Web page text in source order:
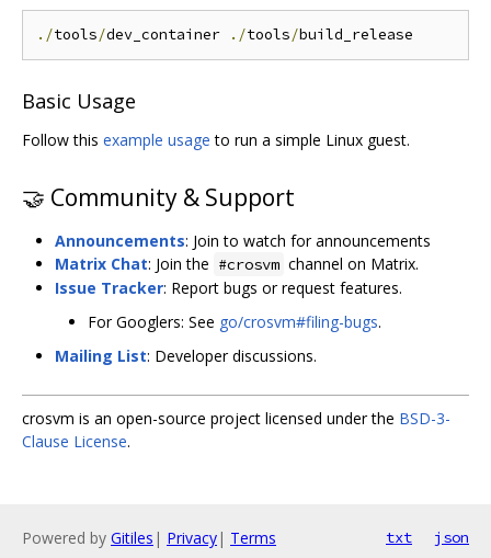
./tools/dev_container ./tools/
Basic Usage
Follow this example usage to run a simple Linux guest.
🤝 Community & Support
Announcements: Join to watch for announcements
Matrix Chat: Join the #crosvm channel on Matrix.
Issue Tracker: Report bugs or request features.
For Googlers: See go/crosvm#filing-bugs.
Mailing List: Developer discussions.
crosvm is an open-source project licensed under the BSD-3-
Clause License.
Powered by Gitiles | Privacy| Terms txt json